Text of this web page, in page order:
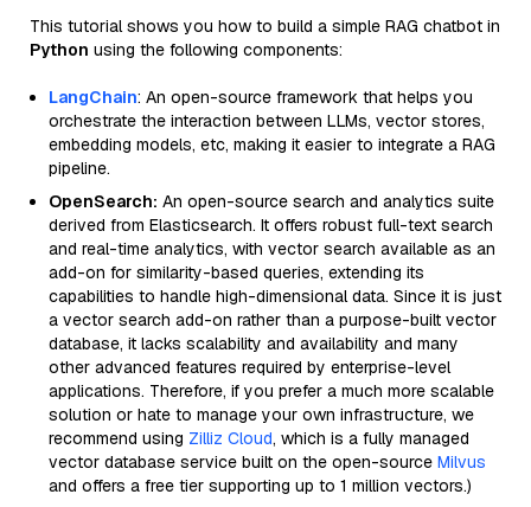
This tutorial shows you how to build a simple RAG chatbot in
Python using the following components:
LangChain: An open-source framework that helps you
orchestrate the interaction between LLMs, vector stores,
embedding models, etc, making it easier to integrate a RAG
pipeline.
OpenSearch: An open-source search and analytics suite
derived from Elasticsearch. It offers robust full-text search
and real-time analytics, with vector search available as an
add-on for similarity-based queries, extending its
capabilities to handle high-dimensional data. Since it is just
a vector search add-on rather than a purpose-built vector
database, it lacks scalability and availability and many
other advanced features required by enterprise-level
applications. Therefore, if you prefer a much more scalable
solution or hate to manage your own infrastructure, we
recommend using Zilliz Cloud, which is a fully managed
vector database service built on the open-source Milvus
and offers a free tier supporting up to 1 million vectors.)